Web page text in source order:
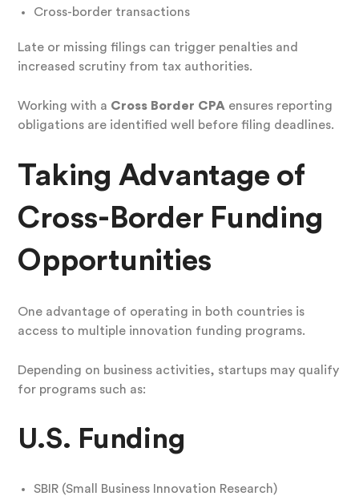
Cross-border transactions
Late or missing filings can trigger penalties and
increased scrutiny from tax authorities.
Working with a Cross Border CPA ensures reporting
obligations are identified well before filing deadlines.
Taking Advantage of
Cross-Border Funding
Opportunities
One advantage of operating in both countries is
access to multiple innovation funding programs.
Depending on business activities, startups may qualify
for programs such as:
U.S. Funding
SBIR (Small Business Innovation Research)